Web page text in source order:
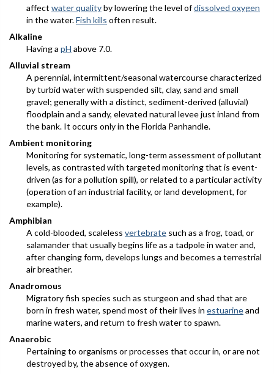
affect water qualityby lowering the level ofdissolved oxygen
in the water.Fish kills often result.
Alkaline
Having a pH above 7.0.
Alluvial stream
A perennial, intermittent/seasonal watercourse characterized
by turbid water with suspended silt, clay, sand and small
gravel; generally with a distinct, sediment-derived (alluvial)
floodplain and a sandy, elevated natural levee just inland from
the bank. It occurs only in the Florida Panhandle.
Ambient monitoring
Monitoring for systematic, long-term assessment of pollutant
levels, as contrasted with targeted monitoring that is event-
driven (as for a pollution spill), or related to a particular activity
(operation of an industrial facility, or land development, for
example).
Amphibian
A cold-blooded, scaleless vertebrate such as a frog, toad, or
salamander that usually begins life as a tadpole in water and,
after changing form, develops lungs and becomes a terrestrial
air breather.
Anadromous
Migratory fish species such as sturgeon and shad that are
born in fresh water, spend most of their lives in estuarineand
marine waters, and return to fresh water to spawn.
Anaerobic
Pertaining to organisms or processes that occur in, or are not
destroyed by, the absence of oxygen.